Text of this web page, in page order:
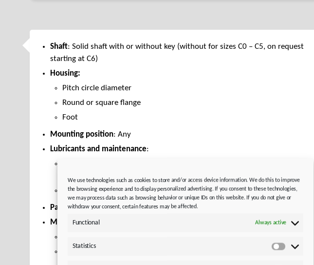
We use technologies such as cookies to store and/or access device information. We do this to improve
the browsing experience and to display personalized advertising. If you consent to these technologies,
we may process data such as browsing behavior or unique IDs on this website. If you do not give or
withdraw your consent, certain features may be affected.
Functional Always active
Statistics
Statistics
Shaft: Solid shaft with or without key (without for sizes C0 – C5, on request
starting at C6)
Housing:
Pitch circle diameter
Round or square flange
Foot
Mounting position: Any
Lubricants and maintenance:
CLP HC ISO VG 220
Lubricated for life and maintenance-free
Paint:RAL 9005 Jet black
Motor adapter:
with plug-in coupling (jaw coupling) and integrated